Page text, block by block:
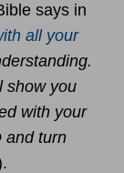
says in
all your
show you
with your
and turn